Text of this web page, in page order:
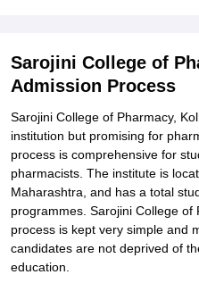
Sarojini College of
Admission Process
Sarojini College of Pharmacy,
institution but promising for
process is comprehensive for
pharmacists. The institute is
Maharashtra, and has a total
programmes. Sarojini College of
process is kept very simple and
candidates are not deprived of
education.